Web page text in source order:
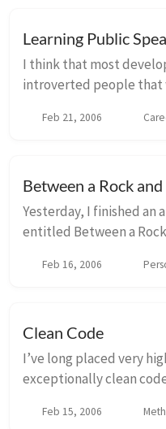
Learning Public
I think that most
introverted people that
absolutely one of those
Feb 21, 2006
Between a Rock
Yesterday, I finished
entitled Between a
the very experienced
Feb 16, 2006
Clean Code
I’ve long placed very
exceptionally clean
“big ball of mud” and
Feb 15, 2006